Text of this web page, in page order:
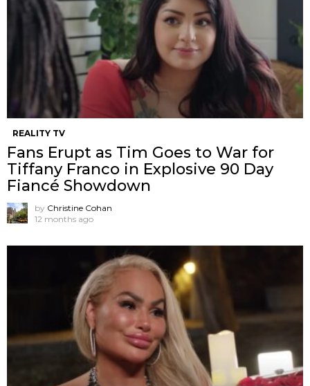
REALITY TV
Fans Erupt as Tim Goes to War for
Tiffany Franco in Explosive 90 Day
Fiancé Showdown
by Christine Cohan
12 months ago